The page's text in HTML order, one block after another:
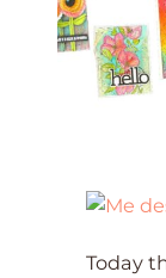
Today